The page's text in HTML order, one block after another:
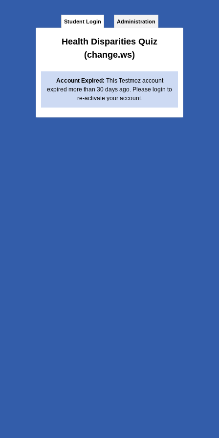
Student Login Administration
Health Disparities Quiz
(change.ws)
Account Expired: This Testmoz account
expired more than 30 days ago. Please login to
re-activate your account.